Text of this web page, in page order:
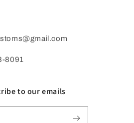
8091
to our emails